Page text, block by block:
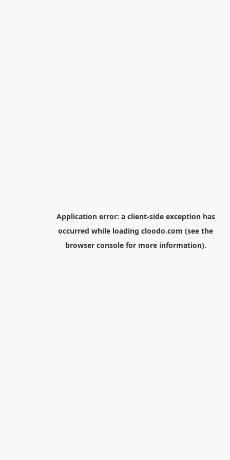
Application error: a client-side exception has
occurred while loading cloodo.com (see the
browser consolefor more information).